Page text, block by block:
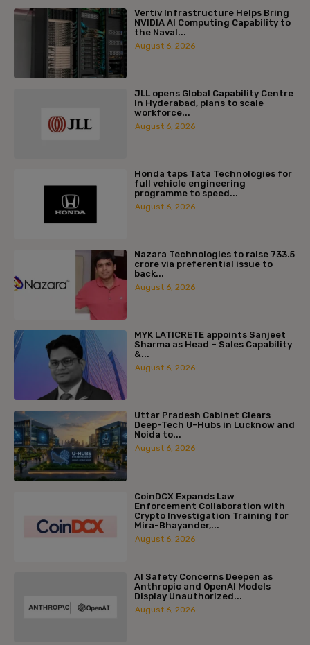
Vertiv Infrastructure Helps Bring
NVIDIA AI Computing Capability to
the Naval...
August 6, 2026
JLL opens Global Capability Centre
in Hyderabad, plans to scale
workforce...
August 6, 2026
Honda taps Tata Technologies for
full vehicle engineering
programme to speed...
August 6, 2026
Nazara Technologies to raise ₹733.5
crore via preferential issue to
back...
August 6, 2026
MYK LATICRETE appoints Sanjeet
Sharma as Head – Sales Capability
&...
August 6, 2026
Uttar Pradesh Cabinet Clears
Deep-Tech U-Hubs in Lucknow and
Noida to...
August 6, 2026
CoinDCX Expands Law
Enforcement Collaboration with
Crypto Investigation Training for
Mira-Bhayander,...
August 6, 2026
AI Safety Concerns Deepen as
Anthropic and OpenAI Models
Display Unauthorized...
August 6, 2026